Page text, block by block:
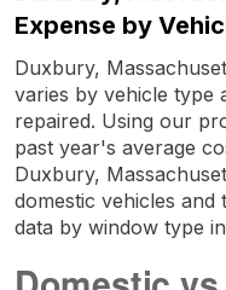
Expense by
Duxbury,
varies by vehicle type
repaired. Using our
past year's average
Duxbury,
domestic vehicles and
data by window type